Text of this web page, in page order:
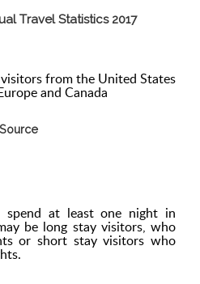
Travel Statistics 2017
from the United States
and Canada
Source
spend at least one night in
be long stay visitors, who
or short stay visitors who